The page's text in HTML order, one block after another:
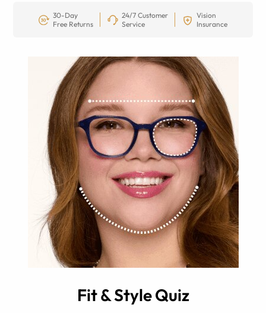
30-Day
Free Returns
24/7 Customer
Service
Vision
Insurance
Fit & Style Quiz